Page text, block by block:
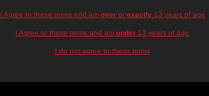
I Agree to these terms and am overor exactly13 years of age
I Agree to these terms and am under 13 years of age
I do not agree to these terms